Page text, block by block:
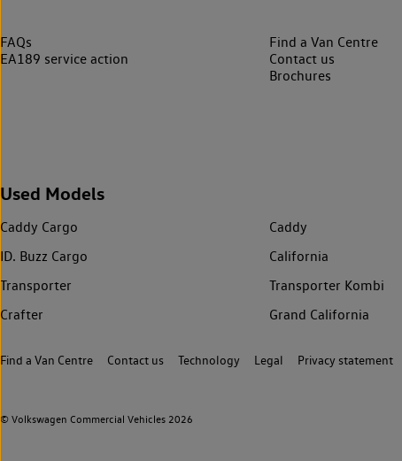
FAQs
EA189 service action
Find a Van Centre
Contact us
Brochures
Used Models
Caddy Cargo Caddy
ID. Buzz Cargo
California
Transporter
Transporter Kombi
Crafter
Grand California
© Volkswagen Commercial Vehicles 2026
Find a Van Centre Contact us Technology Legal Privacy statement